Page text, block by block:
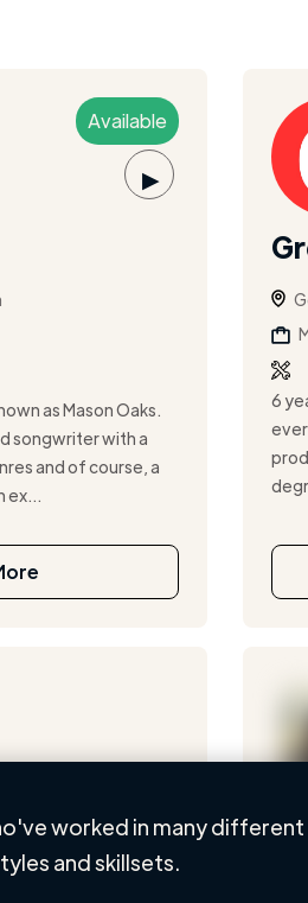
Available
▶
as Mason Oaks.
songwriter with a
and of course, a
6
worked in many
and skillsets.